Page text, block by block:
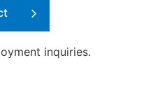
inquiries.